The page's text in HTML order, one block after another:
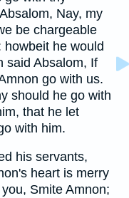
Nay, my
be chargeable
howbeit he would
said Absalom, If
go with us.
should he go with
that he let
with him.
his servants,
heart is merry
Smite Amnon;